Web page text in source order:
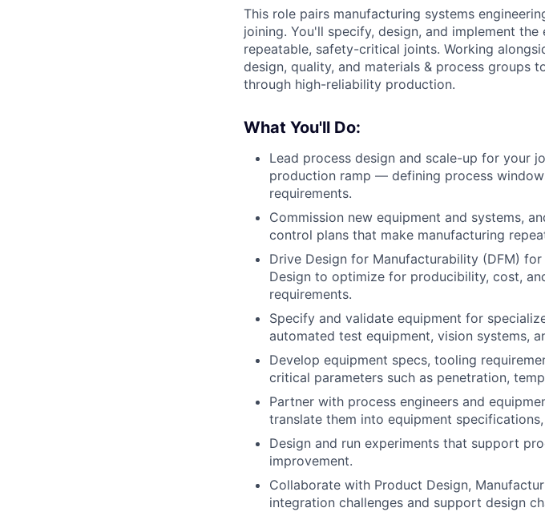
This role pairs manufacturing systems
joining. You'll specify, design, and implement
repeatable, safety-critical joints. Working
design, quality, and materials & process groups
through high-reliability production.
What You'll Do:
Lead process design and scale-up for your
production ramp — defining process
requirements.
Commission new equipment and systems,
control plans that make manufacturing
Drive Design for Manufacturability (DFM)
Design to optimize for producibility, cost,
requirements.
Specify and validate equipment for
automated test equipment, vision systems,
Develop equipment specs, tooling
critical parameters such as penetration,
Partner with process engineers and
translate them into equipment
Design and run experiments that support
improvement.
Collaborate with Product Design,
integration challenges and support design